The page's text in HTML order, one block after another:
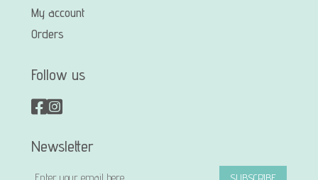
My account
Orders
Follow us
Newsletter